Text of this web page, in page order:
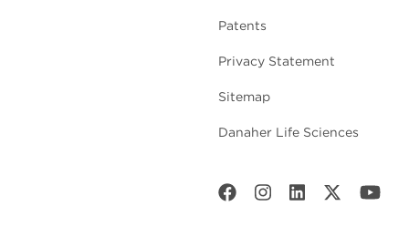
Patents
Privacy Statement
Sitemap
Danaher Life Sciences